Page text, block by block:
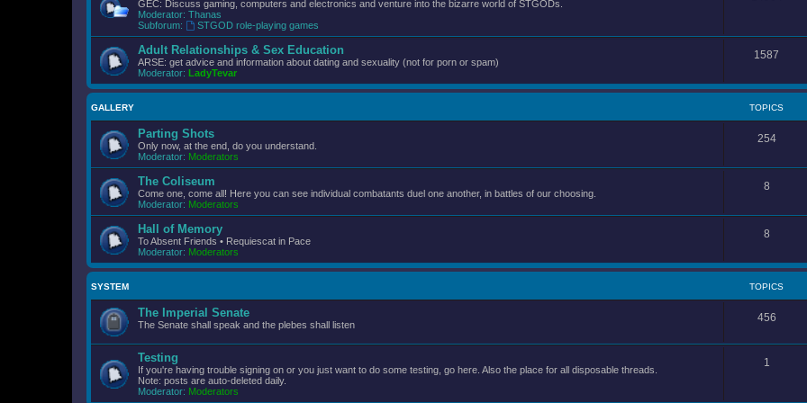
GEC: Discuss gaming, computers and electronics and venture into the bizarre world of STGODs.
Moderator: Thanas
Subforum:
STGOD role-playing games
Adult Relationships & Sex Education
ARSE: get advice and information about dating and sexuality (not for porn or spam)
Moderator: LadyTevar
1587
GALLERY TOPICS
Parting Shots
Only now, at the end, do you understand.
Moderator: Moderators
254
The Coliseum
Come one, come all! Here you can see individual combatants duel one another, in battles of our choosing.
Moderator: Moderators
8
Hall of Memory
To Absent Friends • Requiescat in Pace
Moderator: Moderators
8
SYSTEM TOPICS
The Imperial Senate
The Senate shall speak and the plebes shall listen
456
Testing
If you're having trouble signing on or you just want to do some testing, go here. Also the place for all disposable threads.
Note: posts are auto-deleted daily.
Moderator: Moderators
1